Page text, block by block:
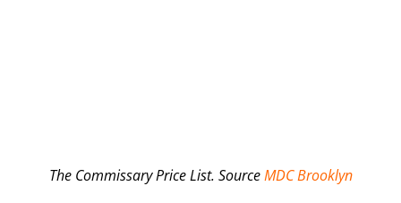
The Commissary Price List. SourceMDC Brooklyn